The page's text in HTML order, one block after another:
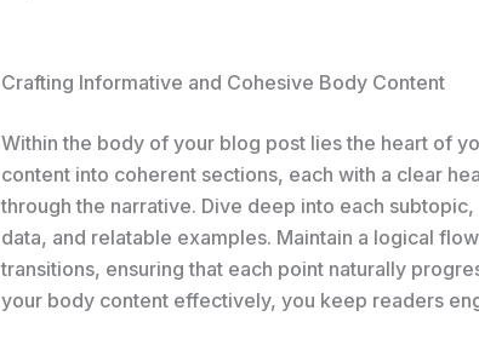
Crafting Informative and Cohesive Body Content
Within the body of your blog post lies the heart of
content into coherent sections, each with a clear
through the narrative. Dive deep into each
data, and relatable examples. Maintain a logical
transitions, ensuring that each point naturally
your body content effectively, you keep readers